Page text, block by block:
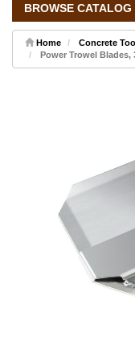
BROWSE CATALOG
Home Concrete
Power Trowel Blades,